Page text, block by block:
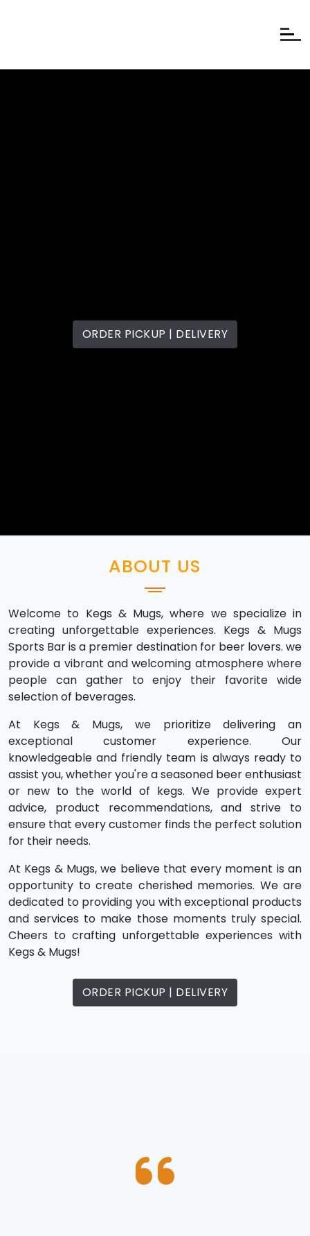
ORDER PICKUP | DELIVERY
ABOUT US
Welcome to Kegs & Mugs, where we specialize in
creating unforgettable experiences. Kegs & Mugs
Sports Bar is a premier destination for beer lovers. we
provide a vibrant and welcoming atmosphere where
people can gather to enjoy their favorite wide
selection of beverages.
At Kegs & Mugs, we prioritize delivering an
exceptional customer experience. Our
knowledgeable and friendly team is always ready to
assist you, whether you're a seasoned beer enthusiast
or new to the world of kegs. We provide expert
advice, product recommendations, and strive to
ensure that every customer finds the perfect solution
for their needs.
At Kegs & Mugs, we believe that every moment is an
opportunity to create cherished memories. We are
dedicated to providing you with exceptional products
and services to make those moments truly special.
Cheers to crafting unforgettable experiences with
Kegs & Mugs!
ORDER PICKUP | DELIVERY